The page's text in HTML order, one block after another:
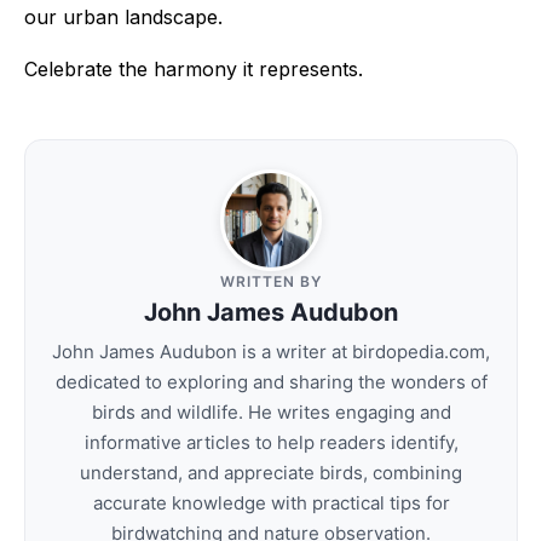
our urban landscape.
Celebrate the harmony it represents.
WRITTEN BY
John James Audubon
John James Audubon is a writer at birdopedia.com,
dedicated to exploring and sharing the wonders of
birds and wildlife. He writes engaging and
informative articles to help readers identify,
understand, and appreciate birds, combining
accurate knowledge with practical tips for
birdwatching and nature observation.